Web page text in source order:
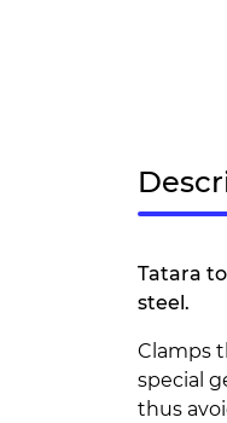
Tatara
steel.
Clamps
special
thus